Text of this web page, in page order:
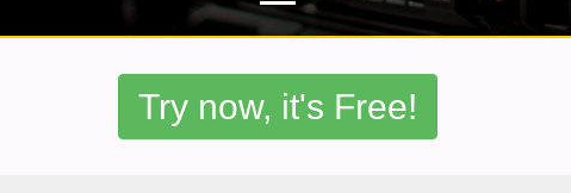
Try now, it's Free!